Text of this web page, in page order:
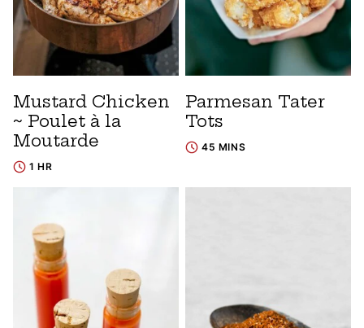
Mustard Chicken
~ Poulet à la
Moutarde
1 HR
Parmesan Tater
Tots
45 MINS